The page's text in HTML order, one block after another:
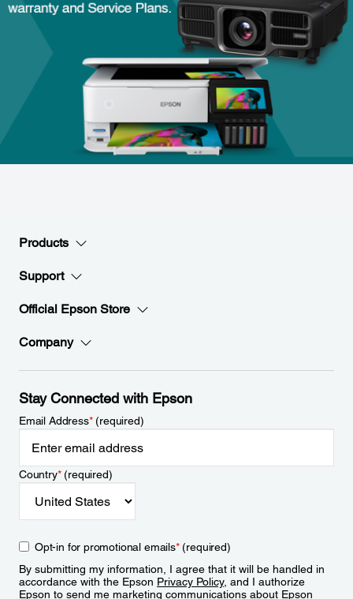
Products
Support
Official Epson Store
Company
Stay Connected with Epson
Email Address*(required)
Country*(required)
Opt-in for promotional emails*(required)
By submitting my information, I agree that it will be handled in
accordance with the Epson Privacy Policy, and I authorize
Epson to send me marketing communications about Epson